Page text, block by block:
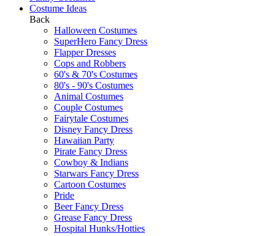
Costume Ideas
Back
Halloween Costumes
SuperHero Fancy Dress
Flapper Dresses
Cops and Robbers
60's & 70's Costumes
80's - 90's Costumes
Animal Costumes
Couple Costumes
Fairytale Costumes
Disney Fancy Dress
Hawaiian Party
Pirate Fancy Dress
Cowboy & Indians
Starwars Fancy Dress
Cartoon Costumes
Pride
Beer Fancy Dress
Grease Fancy Dress
Hospital Hunks/Hotties